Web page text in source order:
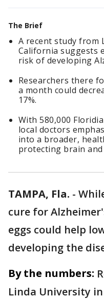
The Brief
A recent study from
California suggests
risk of developing
Researchers there
a month could
17%.
With 580,000
local doctors
into a broader,
protecting brain
TAMPA, Fla. -
cure for
eggs could help
developing the
By the numbers:
Linda University